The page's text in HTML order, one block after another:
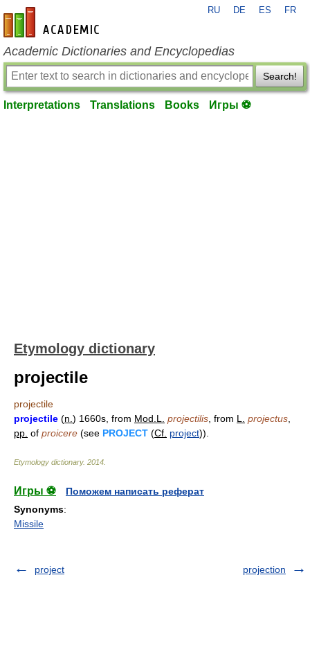
en-academic.com
RU DE ES FR
Academic Dictionaries and Encyclopedias
Search!
Interpretations Translations Books Игры ⚽
Etymology dictionary
projectile
projectile
projectile (n. ) 1660s, from Mod.L. projectilis , from L. projectus
pp. of proicere (see PROJECT (Cf. project)).
Etymology dictionary. 2014
Игры ⚽
Поможем написать реферат
Synonyms:
Missile
project projection